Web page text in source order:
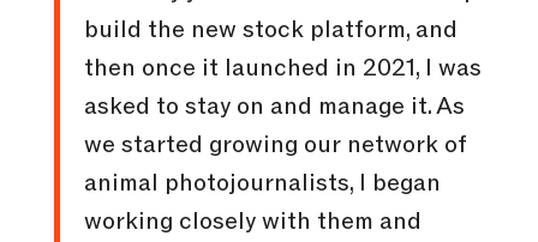
build the new stock platform, and
then once it launched in 2021, I was
asked to stay on and manage it. As
we started growing our network of
animal photojournalists, I began
working closely with them and